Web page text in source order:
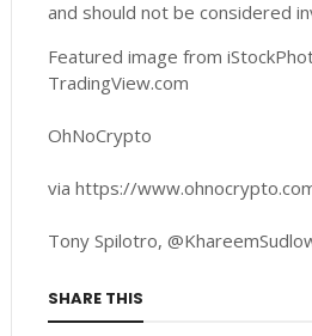
and should not be considered
Featured image from
TradingView.com
OhNoCrypto
via https://
Tony Spilotro,
SHARE THIS